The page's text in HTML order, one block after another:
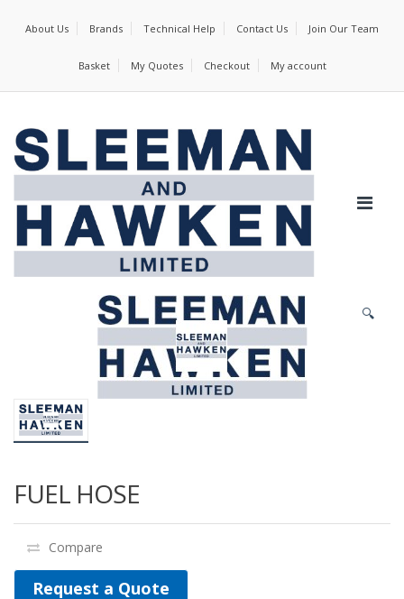
About Us Brands Technical Help Contact Us Join Our Team
Basket My Quotes Checkout My account
🔍
FUEL HOSE
Compare
Request a Quote